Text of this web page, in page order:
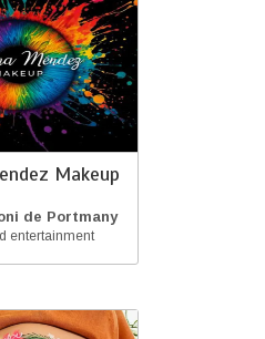
Makeup
de Portmany
entertainment